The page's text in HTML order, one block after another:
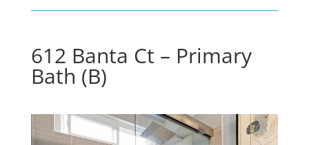
612 Banta Ct – Primary
Bath (B)